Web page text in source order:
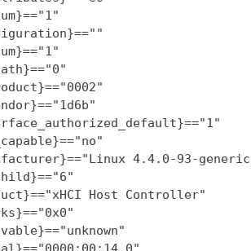
4.4.0-93-
Host Controller"